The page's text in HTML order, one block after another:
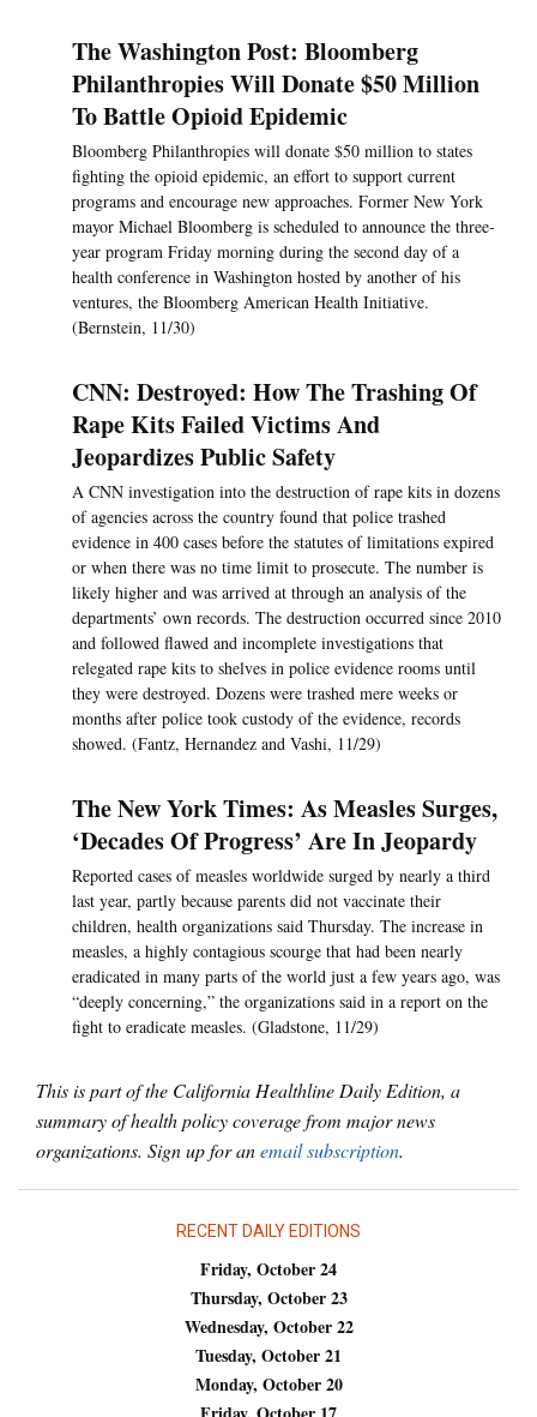
The Washington Post: Bloomberg
Philanthropies Will Donate $50 Million
To Battle Opioid Epidemic
Bloomberg Philanthropies will donate $50 million to states
fighting the opioid epidemic, an effort to support current
programs and encourage new approaches. Former New York
mayor Michael Bloomberg is scheduled to announce the three-
year program Friday morning during the second day of a
health conference in Washington hosted by another of his
ventures, the Bloomberg American Health Initiative.
(Bernstein, 11/30)
CNN: Destroyed: How The Trashing Of
Rape Kits Failed Victims And
Jeopardizes Public Safety
A CNN investigation into the destruction of rape kits in dozens
of agencies across the country found that police trashed
evidence in 400 cases before the statutes of limitations expired
or when there was no time limit to prosecute. The number is
likely higher and was arrived at through an analysis of the
departments’ own records. The destruction occurred since 2010
and followed flawed and incomplete investigations that
relegated rape kits to shelves in police evidence rooms until
they were destroyed. Dozens were trashed mere weeks or
months after police took custody of the evidence, records
showed. (Fantz, Hernandez and Vashi, 11/29)
The New York Times: As Measles Surges,
‘Decades Of Progress’ Are In Jeopardy
Reported cases of measles worldwide surged by nearly a third
last year, partly because parents did not vaccinate their
children, health organizations said Thursday. The increase in
measles, a highly contagious scourge that had been nearly
eradicated in many parts of the world just a few years ago, was
“deeply concerning,” the organizations said in a report on the
fight to eradicate measles. (Gladstone, 11/29)
This is part of the California Healthline Daily Edition, a
summary of health policy coverage from major news
organizations. Sign up for anemail subscription.
RECENT DAILY EDITIONS
Friday, October 24
Thursday, October 23
Wednesday, October 22
Tuesday, October 21
Monday, October 20